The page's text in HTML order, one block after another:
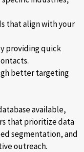
that align with your
providing quick
better targeting
available,
that prioritize data
segmentation, and
outreach.